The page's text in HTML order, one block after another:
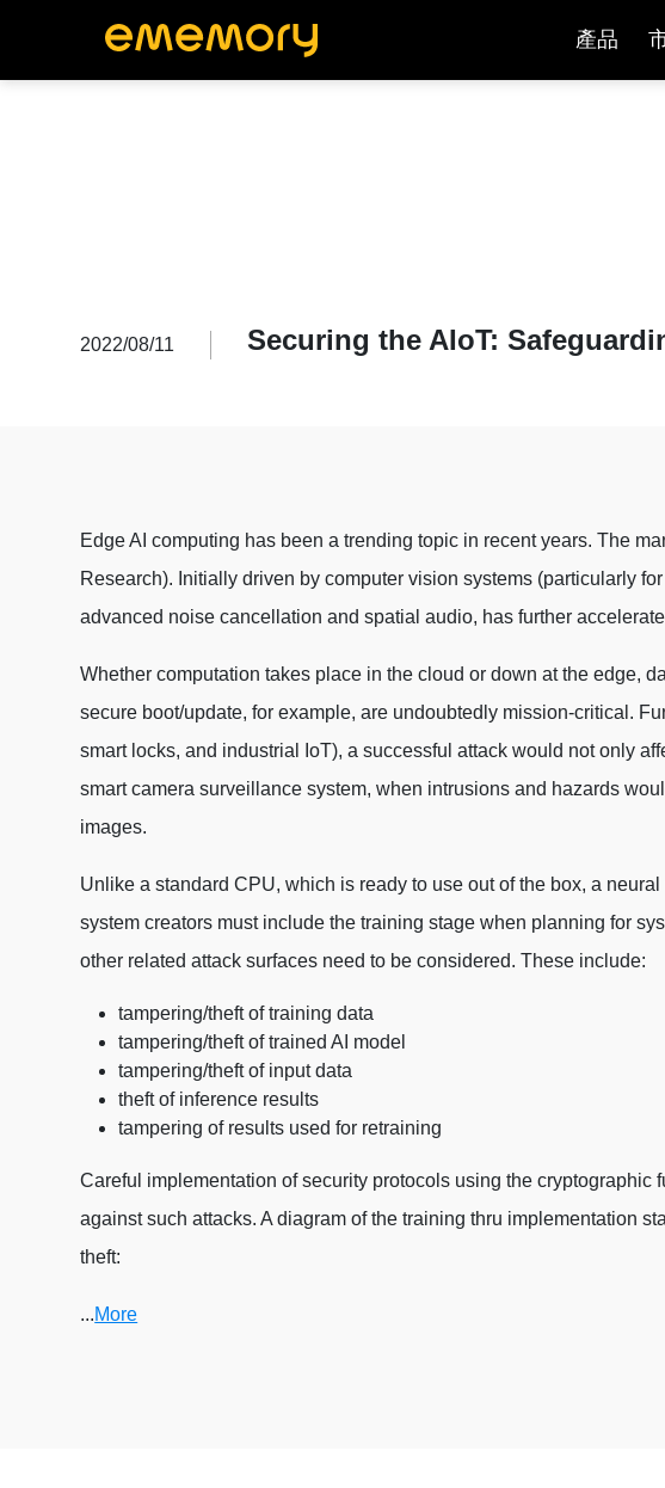
產品
2022/08/11 Securing the AIoT:
Edge AI computing has been a trending topic in recent years. The
Research). Initially driven by computer vision systems (particularly
advanced noise cancellation and spatial audio, has further
Whether computation takes place in the cloud or down at the edge,
secure boot/update, for example, are undoubtedly mission-critical.
smart locks, and industrial IoT), a successful attack would not only
smart camera surveillance system, when intrusions and hazards
images.
Unlike a standard CPU, which is ready to use out of the box, a
system creators must include the training stage when planning for
other related attack surfaces need to be considered. These include:
tampering/theft of training data
tampering/theft of trained AI model
tampering/theft of input data
theft of inference results
tampering of results used for retraining
Careful implementation of security protocols using the
against such attacks. A diagram of the training thru implementation
theft:
...More